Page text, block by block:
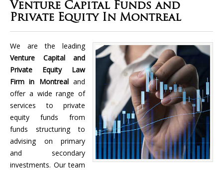
Venture Capital Funds and
Private Equity In Montreal
We are the leading
Venture Capital and
Private Equity Law
Firm in Montreal and
offer a wide range of
services to private
equity funds from
funds structuring to
advising on primary
and secondary
investments. Our team